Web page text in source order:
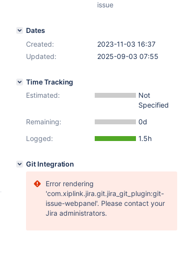
issue
Dates
Created:
2023-11-03 16:37
Updated:
2025-09-03 07:55
Time Tracking
Estimated:
Not
Specified
Remaining:
0d
Logged:
1.5h
Git Integration
Error rendering
'com.xiplink.jira.git.jira_git_plugin:git-
issue-webpanel'. Please contact your
Jira administrators.